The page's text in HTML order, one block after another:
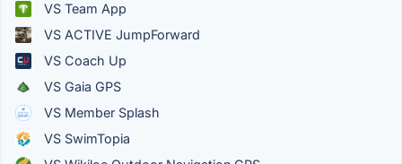
VS Team App
VS ACTIVE JumpForward
VS Coach Up
VS Gaia GPS
VS Member Splash
VS SwimTopia